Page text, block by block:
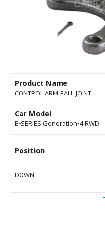
Product Name
CONTROL ARM BALL JOINT
Car Model
B-SERIES Generation-4 RWD
Position
DOWN